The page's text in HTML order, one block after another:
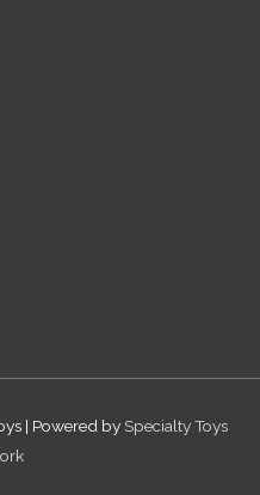
| Powered by Specialty Toys